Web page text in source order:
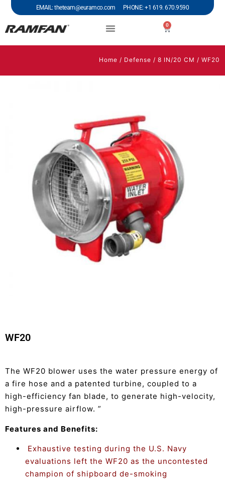
EMAIL: theteam@euramco.com PHONE: +1 619. 670.9590
0
Home / Defense / 8 IN/20 CM / WF20
WF20
The WF20 blower uses the water pressure energy of
a fire hose and a patented turbine, coupled to a
high-efficiency fan blade, to generate high-velocity,
high-pressure airflow. ”
Features and Benefits:
Exhaustive testing during the U.S. Navy
evaluations left the WF20 as the uncontested
champion of shipboard de-smoking